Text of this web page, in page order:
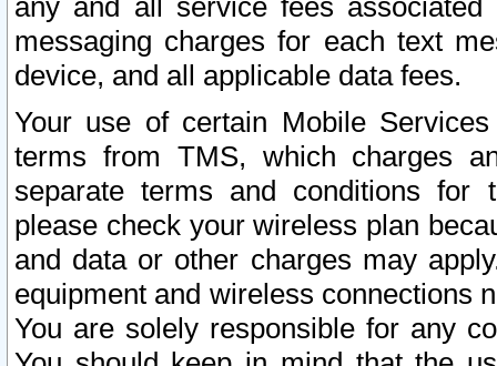
any and all service fees
messaging charges for each text
device, and all applicable data fees.
Your use of certain Mobile
terms from TMS, which charges
separate terms and conditions for
please check your wireless plan
and data or other charges may
equipment and wireless connections
You are solely responsible for any